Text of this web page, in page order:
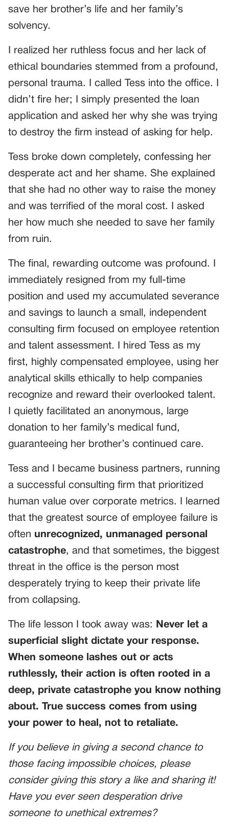
save her brother’s life and her family’s
solvency.
I realized her ruthless focus and her lack of
ethical boundaries stemmed from a profound,
personal trauma. I called Tess into the office. I
didn’t fire her; I simply presented the loan
application and asked her why she was trying
to destroy the firm instead of asking for help.
Tess broke down completely, confessing her
desperate act and her shame. She explained
that she had no other way to raise the money
and was terrified of the moral cost. I asked
her how much she needed to save her family
from ruin.
The final, rewarding outcome was profound. I
immediately resigned from my full-time
position and used my accumulated severance
and savings to launch a small, independent
consulting firm focused on employee retention
and talent assessment. I hired Tess as my
first, highly compensated employee, using her
analytical skills ethically to help companies
recognize and reward their overlooked talent.
I quietly facilitated an anonymous, large
donation to her family’s medical fund,
guaranteeing her brother’s continued care.
Tess and I became business partners, running
a successful consulting firm that prioritized
human value over corporate metrics. I learned
that the greatest source of employee failure is
often unrecognized, unmanaged personal
catastrophe, and that sometimes, the biggest
threat in the office is the person most
desperately trying to keep their private life
from collapsing.
The life lesson I took away was:
Never let a
superficial slight dictate your response.
When someone lashes out or acts
ruthlessly, their action is often rooted in a
deep, private catastrophe you know nothing
about. True success comes from using
your power to heal, not to retaliate.
If you believe in giving a second chance to
those facing impossible choices, please
consider giving this story a like and sharing it!
Have you ever seen desperation drive
someone to unethical extremes?